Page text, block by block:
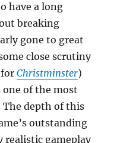
have a long
breaking
gone to great
close scrutiny
forChristminster)
one of the most
The depth of this
outstanding
realistic gameplay